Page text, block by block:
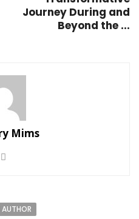
Journey During and
Beyond the ...
Mims
AUTHOR